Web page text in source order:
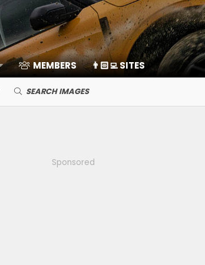
MEMBERS 👨🏻‍💻 SITES
SEARCH IMAGES
Sponsored